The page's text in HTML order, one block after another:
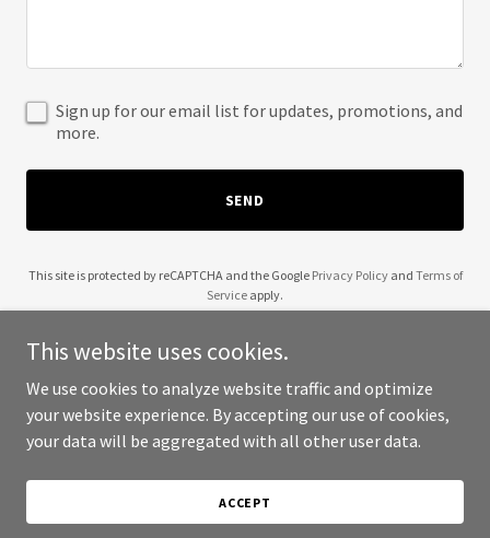
Sign up for our email list for updates, promotions, and
more.
SEND
This site is protected by reCAPTCHA and the Google Privacy Policyand Terms of
Service apply.
Copyright © 2025 Z Digital Marketing Group - All Rights Reserved.
This website uses cookies.
We use cookies to analyze website traffic and optimize
your website experience. By accepting our use of cookies,
your data will be aggregated with all other user data.
ACCEPT